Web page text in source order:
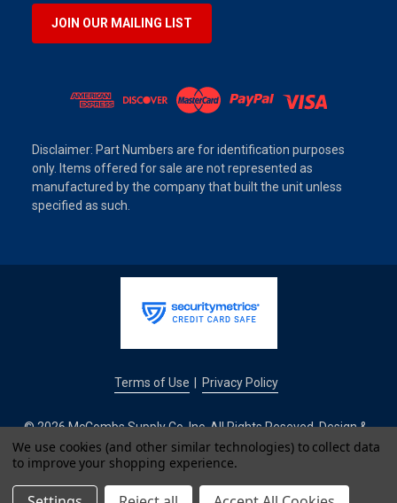
JOIN OUR MAILING LIST
Disclaimer: Part Numbers are for identification purposes
only. Items offered for sale are not represented as
manufactured by the company that built the unit unless
specified as such.
Terms of Use Privacy Policy
© 2026 McCombs Supply Co. Inc. All Rights Reseved. Design &
Development by
IntuitSolutions
We use cookies (and other similar technologies) to collect data
to improve your shopping experience.